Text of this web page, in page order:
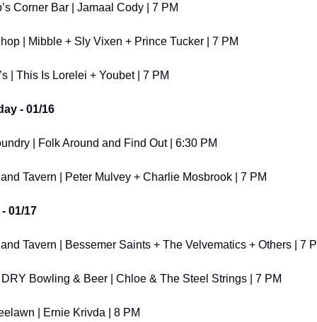
Corner Bar | Jamaal Cody | 7 PM
| Mibble + Sly Vixen + Prince Tucker | 7 PM
| This Is Lorelei + Youbet | 7 PM
- 01/16
| Folk Around and Find Out | 6:30 PM
Tavern | Peter Mulvey + Charlie Mosbrook | 7 PM
01/17
Tavern | Bessemer Saints + The Velvematics + Others | 7
Bowling & Beer | Chloe & The Steel Strings | 7 PM
| Ernie Krivda | 8 PM